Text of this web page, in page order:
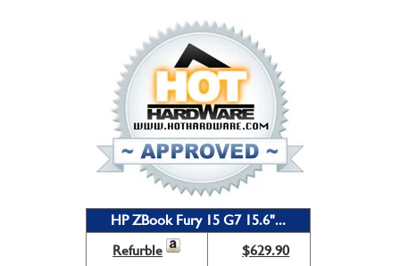
HP ZBook Fury 15 G7 15.6"...
Refurble
$629.90